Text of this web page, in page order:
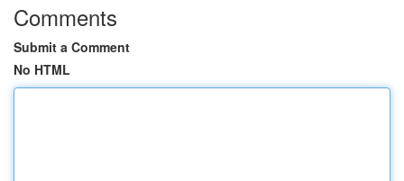
Comments
Submit a Comment
No HTML